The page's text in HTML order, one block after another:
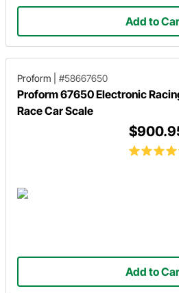
Add to
Proform #58667650
Proform 67650 Electronic
Race Car Scale
Add to